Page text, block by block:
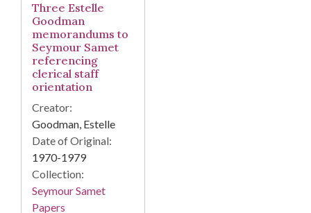
Three Estelle
Goodman
memorandums to
Seymour Samet
referencing
clerical staff
orientation
Creator:
Goodman, Estelle
Date of Original:
1970-1979
Collection:
Seymour Samet
Papers